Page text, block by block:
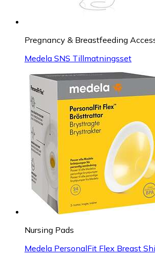
Pregnancy & Breastfeeding
Medela SNS Tillmatningsset
Nursing Pads
Medela PersonalFit Flex Breast